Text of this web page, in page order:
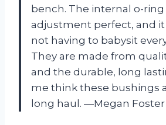
bench. The internal o-
adjustment perfect, and it
not having to babysit
They are made from
and the durable, long
me think these bushings
long haul. —Megan Foster